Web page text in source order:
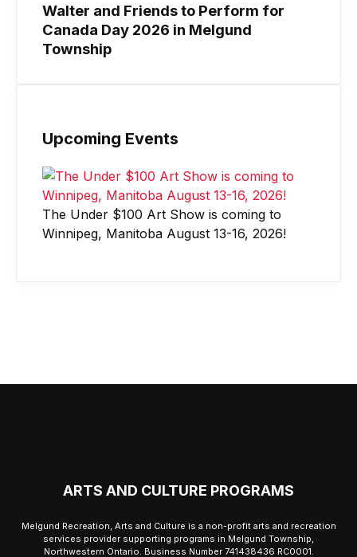
Walter and Friends to Perform for
Canada Day 2026 in Melgund
Township
Upcoming Events
The Under $100 Art Show is coming to
Winnipeg, Manitoba August 13-16, 2026!
ARTS AND CULTURE PROGRAMS
Melgund Recreation, Arts and Culture is a non-profit arts and recreation
services provider supporting programs in Melgund Township,
Northwestern Ontario. Business Number 741438436 RC0001.